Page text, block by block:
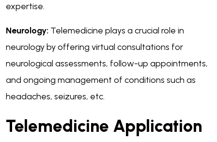
expertise.
Neurology: Telemedicine plays a crucial role in
neurology by offering virtual consultations for
neurological assessments, follow-up appointments,
and ongoing management of conditions such as
headaches, seizures, etc.
Telemedicine Application